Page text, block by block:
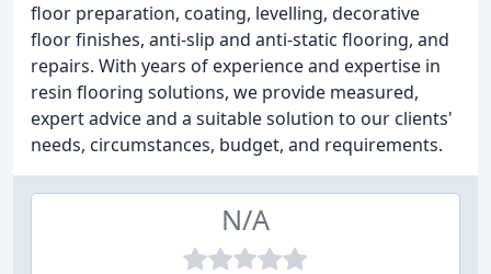
floor preparation, coating, levelling, decorative
floor finishes, anti-slip and anti-static flooring, and
repairs. With years of experience and expertise in
resin flooring solutions, we provide measured,
expert advice and a suitable solution to our clients'
needs, circumstances, budget, and requirements.
N/A